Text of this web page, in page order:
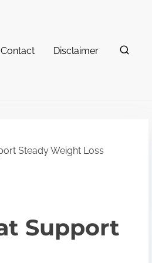
Contact Disclaimer
Steady Weight Loss
Support